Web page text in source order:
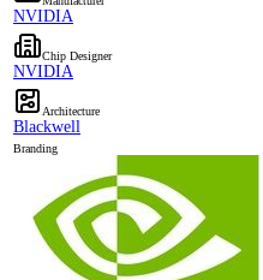
NVIDIA
Chip Designer
NVIDIA
Architecture
Blackwell
Branding